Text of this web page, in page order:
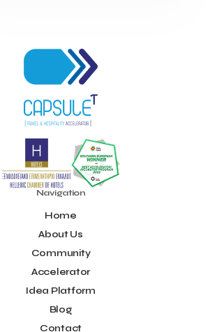
Navigation
Home
About Us
Community
Accelerator
Idea Platform
Blog
Contact